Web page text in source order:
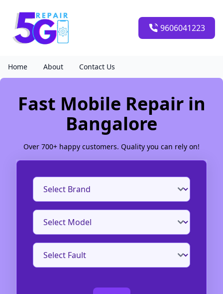
9606041223
Home About Contact Us
Fast Mobile Repair in
Bangalore
Over 700+ happy customers. Quality you can rely on!